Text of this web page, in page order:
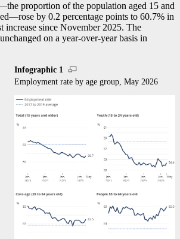
he proportion of the population aged 15 and
d—rose by 0.2 percentage points to 60.7% in
increase since November 2025. The
on a year-over-year basis in
Infographic 1
Employment rate by age group, May 2026